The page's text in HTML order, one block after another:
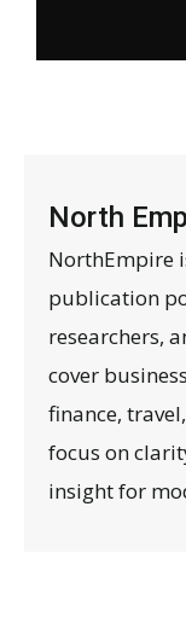
North
NorthEmpire
publication
researchers,
cover
finance,
focus on
insight for